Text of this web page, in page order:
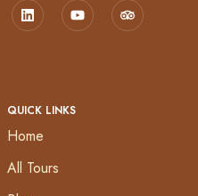
QUICK LINKS
Home
All Tours